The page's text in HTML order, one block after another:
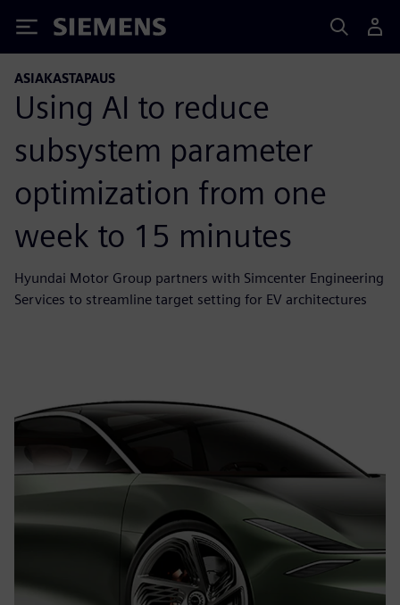
Siemens
ASIAKASTAPAUS
Using AI to reduce
subsystem parameter
optimization from one
week to 15 minutes
Hyundai Motor Group partners with Simcenter Engineering
Services to streamline target setting for EV architectures